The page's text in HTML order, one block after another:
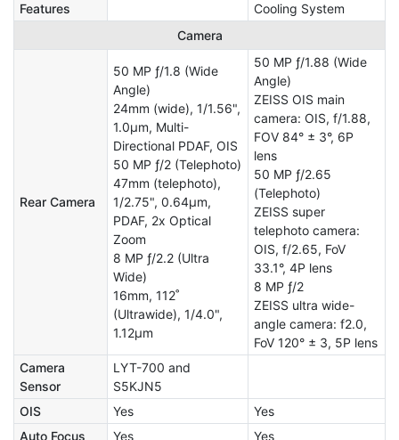
Features
Cooling System
Camera
Rear Camera
50 MP ƒ/1.8 (Wide
Angle)
24mm (wide), 1/1.56",
1.0µm, Multi-
Directional PDAF, OIS
50 MP ƒ/2 (Telephoto)
47mm (telephoto),
1/2.75", 0.64µm,
PDAF, 2x Optical
Zoom
8 MP ƒ/2.2 (Ultra
Wide)
16mm, 112˚
(Ultrawide), 1/4.0",
1.12µm
50 MP ƒ/1.88 (Wide
Angle)
ZEISS OIS main
camera: OIS, f/1.88,
FOV 84° ± 3°, 6P
lens
50 MP ƒ/2.65
(Telephoto)
ZEISS super
telephoto camera:
OIS, f/2.65, FoV
33.1°, 4P lens
8 MP ƒ/2
ZEISS ultra wide-
angle camera: f2.0,
FoV 120° ± 3, 5P lens
Camera
Sensor
LYT-700 and
S5KJN5
OIS
Yes
Yes
Auto Focus
Yes Yes